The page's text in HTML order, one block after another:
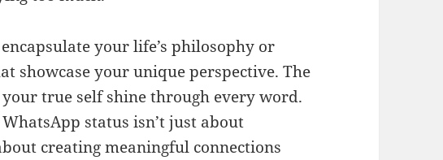
your life’s philosophy or
showcase your unique perspective. The
true self shine through every word.
status isn’t just about
creating meaningful connections